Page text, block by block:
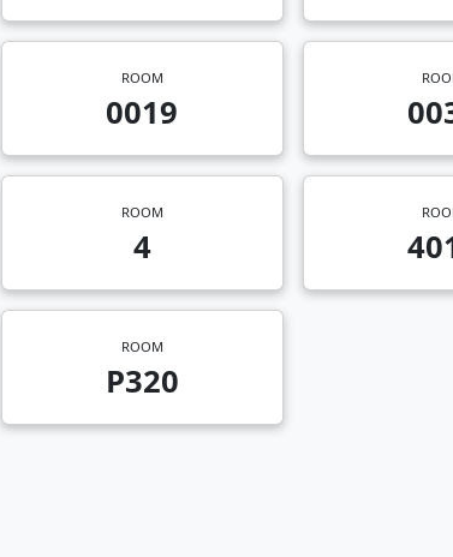
ROOM
0019
ROOM
4
ROOM
P320